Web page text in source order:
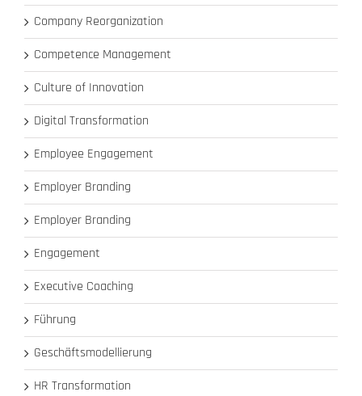
Company Reorganization
Competence Management
Culture of Innovation
Digital Transformation
Employee Engagement
Employer Branding
Employer Branding
Engagement
Executive Coaching
Führung
Geschäftsmodellierung
HR Transformation